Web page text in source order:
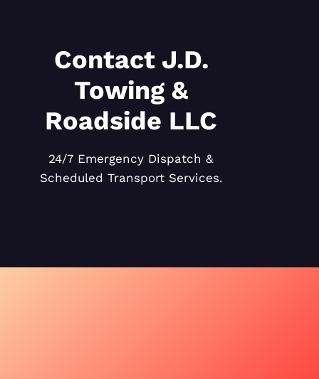
Contact J.D.
Towing &
Roadside LLC
24/7 Emergency Dispatch &
Scheduled Transport Services.